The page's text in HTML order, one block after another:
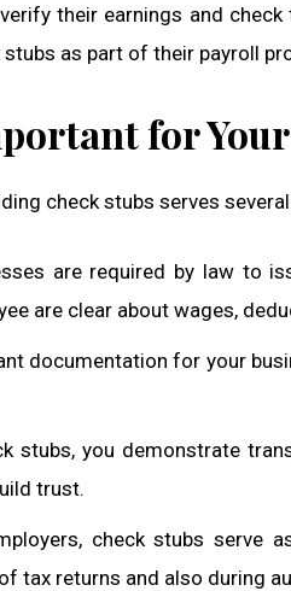
their earnings and
as part of their payroll
for
check stubs serves
are required by law to
are clear about wages,
documentation for your
stubs, you demonstrate
trust.
check stubs serve
tax returns and also during